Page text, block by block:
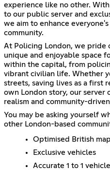
experience like no other.
to our public server and
we aim to enhance
community.
At Policing London, we pride
unique and enjoyable space
within the capital, from
vibrant civilian life. Whether
streets, saving lives as a first
own London story, our server
realism and community-
You may be asking yourself
other London-based
Optimised British map
Exclusive vehicles
Accurate 1 to 1